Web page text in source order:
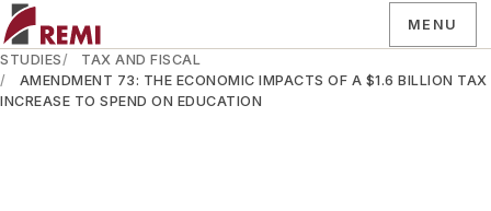
MENU
STUDIES
TAX AND FISCAL
AMENDMENT 73: THE ECONOMIC IMPACTS OF A $1.6 BILLION TAX
INCREASE TO SPEND ON EDUCATION